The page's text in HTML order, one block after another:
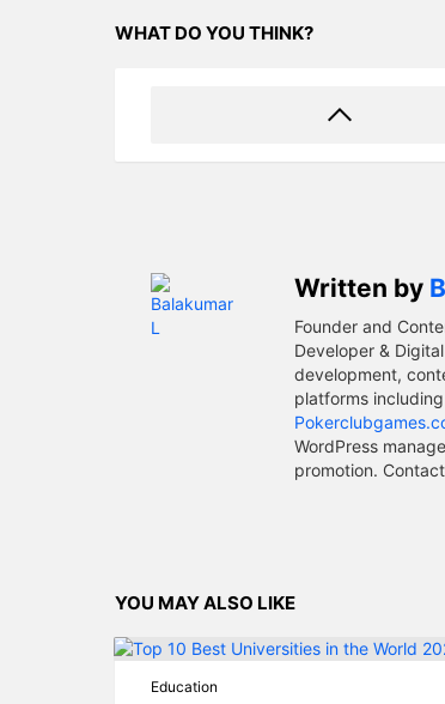
WHAT DO YOU THINK?
Written by
Founder and
Developer &
development,
platforms including
WordPress
promotion.
YOU MAY ALSO LIKE
Education